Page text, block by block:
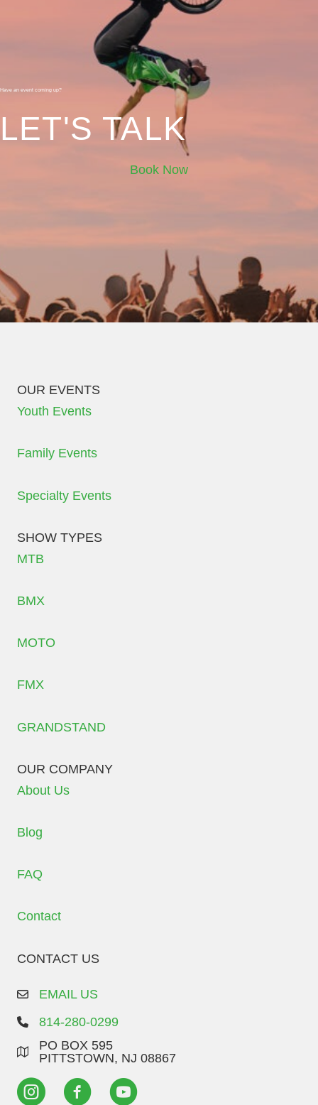
Have an event coming up?
LET'S TALK
Book Now
OUR EVENTS
Youth Events
Family Events
Specialty Events
SHOW TYPES
MTB
BMX
MOTO
FMX
GRANDSTAND
OUR COMPANY
About Us
Blog
FAQ
Contact
CONTACT US
EMAIL US
814-280-0299
PO BOX 595
PITTSTOWN, NJ 08867